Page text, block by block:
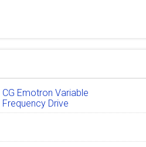
CG Emotron Variable
Frequency Drive